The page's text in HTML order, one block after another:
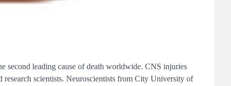
second leading cause of death worldwide. CNS injuries
scientists. Neuroscientists from City University of